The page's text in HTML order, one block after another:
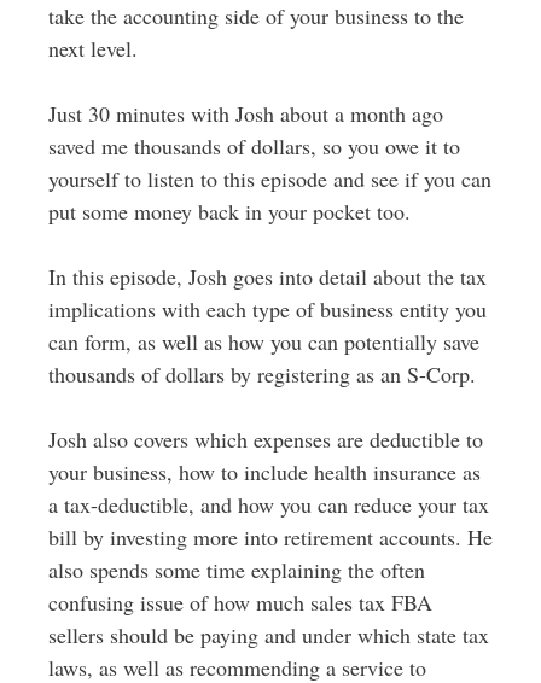
take the accounting side of your business to the
next level.
Just 30 minutes with Josh about a month ago
saved me thousands of dollars, so you owe it to
yourself to listen to this episode and see if you can
put some money back in your pocket too.
In this episode, Josh goes into detail about the tax
implications with each type of business entity you
can form, as well as how you can potentially save
thousands of dollars by registering as an S-Corp.
Josh also covers which expenses are deductible to
your business, how to include health insurance as
a tax-deductible, and how you can reduce your tax
bill by investing more into retirement accounts. He
also spends some time explaining the often
confusing issue of how much sales tax FBA
sellers should be paying and under which state tax
laws, as well as recommending a service to